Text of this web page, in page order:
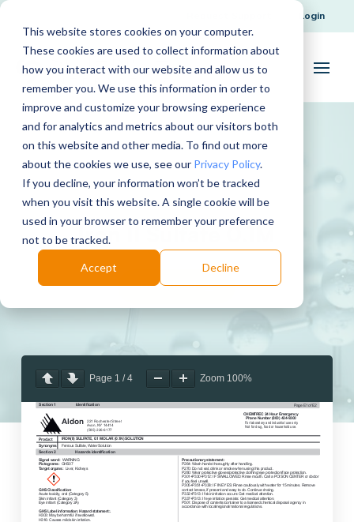
This website stores cookies on your computer.
These cookies are used to collect information about
how you interact with our website and allow us to
remember you. We use this information in order to
improve and customize your browsing experience
and for analytics and metrics about our visitors both
on this website and other media. To find out more
about the cookies we use, see our Privacy Policy.
If you decline, your information won’t be tracked
when you visit this website. A single cookie will be
used in your browser to remember your preference
not to be tracked.
Accept Decline
Login
Iron II Sulfate 0.1M
Download
Page 1 /4 Zoom 100%